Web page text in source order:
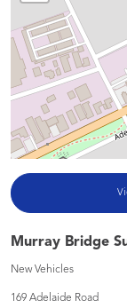
Murray Bridge
New Vehicles
169 Adelaide Road